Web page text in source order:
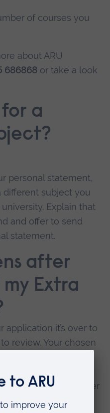
of courses you
about ARU
686868or take a look
a
personal statement,
different subject you
Explain that
and offer to send
statement.
after
Extra
application it’s over to
review. Your chosen
a decision and
heard anything,
to check that an offer